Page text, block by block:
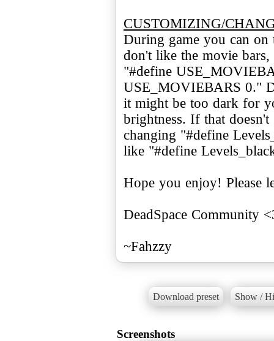
CUSTOMIZING/
During game you can
don't like the movie
"#define
USE_MOVIEBARS 0."
it might be too dark for
brightness. If that
changing "#define
like "#define
Hope you enjoy! Please
DeadSpace Community
Download preset Show /
Screenshots